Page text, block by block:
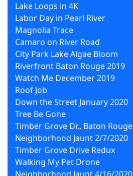
Lake Loops in 4K
Labor Day in Pearl River
Magnolia Trace
Camaro on River Road
City Park Lake Algae Bloom
Riverfront Baton Rouge 2019
Watch Me December 2019
Roof Job
Down the Street January 2020
Tree Be Gone
Timber Grove Dr., Baton Rouge
Neighborhood Jaunt 2/7/2020
Timber Grove Drive Redux
Walking My Pet Drone